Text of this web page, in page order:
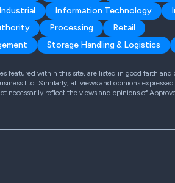
Industrial Information Technology
Processing
Retail
Storage Handling & Logistics
featured within this site, are listed in good faith
Ltd. Similarly, all views and opinions
necessarily reflect the views and opinions of